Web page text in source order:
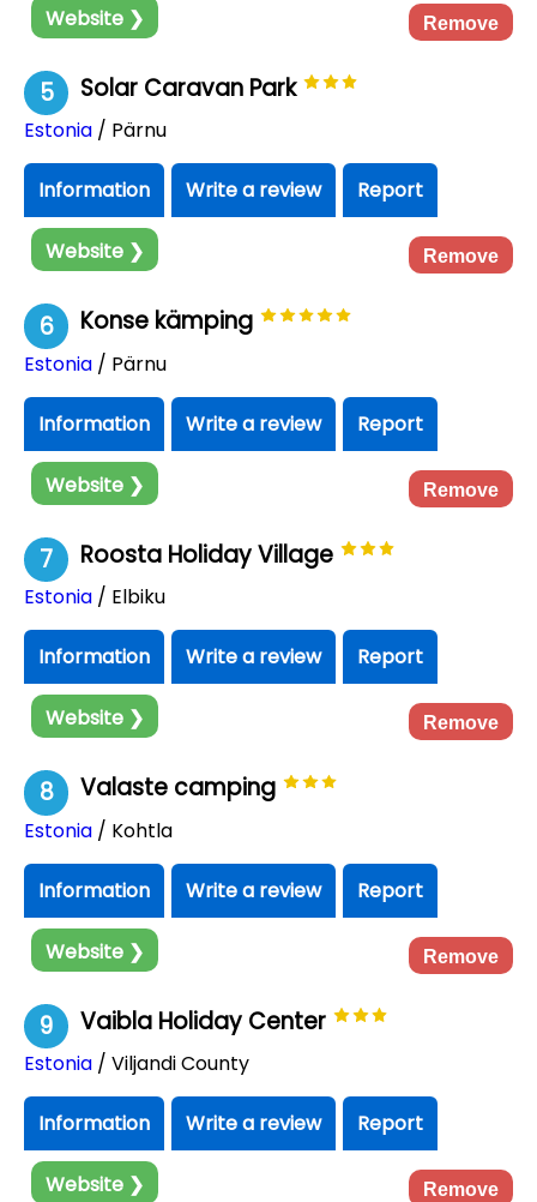
Website ❯ Remove
5 Solar Caravan Park
Estonia / Pärnu
Information Write a review Report
Website ❯ Remove
6 Konse kämping
Estonia / Pärnu
Information Write a review Report
Website ❯ Remove
7 Roosta Holiday Village
Estonia / Elbiku
Information Write a review Report
Website ❯ Remove
8 Valaste camping
Estonia / Kohtla
Information Write a review Report
Website ❯ Remove
9 Vaibla Holiday Center
Estonia / Viljandi County
Information Write a review Report
Website ❯ Remove